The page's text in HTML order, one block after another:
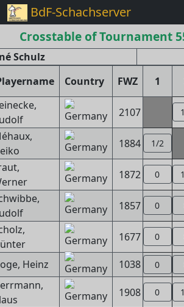
BdF-Schachserver
Crosstable of Tournament
Schulz
Country FWZ 1
2107
1884 1/2
1872 0
1857 0
1677 0
Heinz 1038 0
1908 0